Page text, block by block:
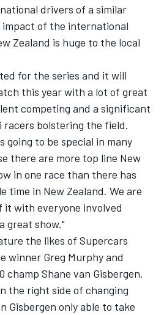
drivers of a similar
impact of the international
Zealand is huge to the local
for the series and it will
this year with a lot of great
competing and a significant
racers bolstering the field.
going to be special in many
there are more top line New
in one race than there has
time in New Zealand. We are
with everyone involved
great show."
the likes of Supercars
winner Greg Murphyand
champ Shane van Gisbergen.
the right side of changing
Gisbergen only able to take